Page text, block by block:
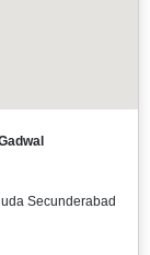
Secunderabad